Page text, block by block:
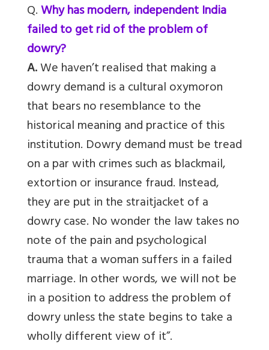
Q.Why has modern, independent India
failed to get rid of the problem of
dowry?
A.We haven’t realised that making a
dowry demand is a cultural oxymoron
that bears no resemblance to the
historical meaning and practice of this
institution. Dowry demand must be tread
on a par with crimes such as blackmail,
extortion or insurance fraud. Instead,
they are put in the straitjacket of a
dowry case. No wonder the law takes no
note of the pain and psychological
trauma that a woman suffers in a failed
marriage. In other words, we will not be
in a position to address the problem of
dowry unless the state begins to take a
wholly different view of it”.